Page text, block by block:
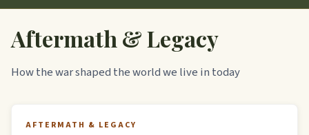
Aftermath & Legacy
How the war shaped the world we live in today
AFTERMATH & LEGACY